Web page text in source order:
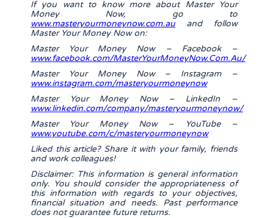
If you want to know more about Master Your
Money Now, go to
www.masteryourmoneynow.com.au and follow
Master Your Money Now on:
Master Your Money Now – Facebook –
www.facebook.com/MasterYourMoneyNow.Com.Au/
Master Your Money Now – Instagram –
www.instagram.com/masteryourmoneynow
Master Your Money Now – LinkedIn –
www.linkedin.com/company/masteryourmoneynow/
Master Your Money Now – YouTube –
www.youtube.com/c/masteryourmoneynow
Liked this article? Share it with your family, friends
and work colleagues!
Disclaimer: This information is general information
only. You should consider the appropriateness of
this information with regards to your objectives,
financial situation and needs. Past performance
does not guarantee future returns.